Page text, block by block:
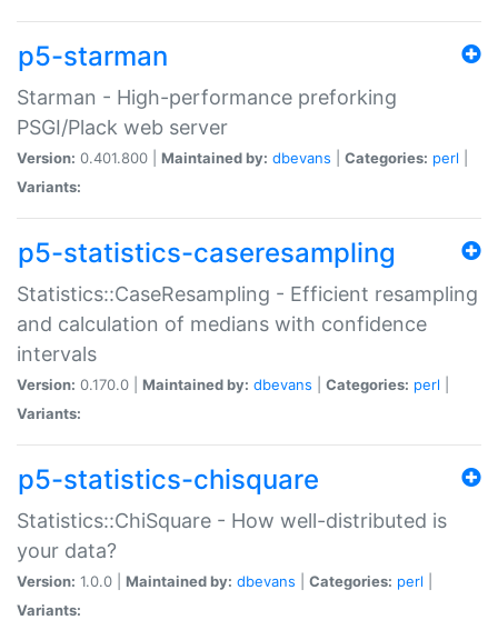
p5-starman
Starman - High-performance preforking
PSGI/Plack web server
Version: 0.401.800 | Maintained by: dbevans Categories: perl
Variants:
p5-statistics-caseresampling
Statistics::CaseResampling - Efficient resampling
and calculation of medians with confidence
intervals
Version: 0.170.0 | Maintained by: dbevans Categories: perl
Variants:
p5-statistics-chisquare
Statistics::ChiSquare - How well-distributed is
your data?
Version: 1.0.0 | Maintained by: dbevans Categories: perl
Variants: